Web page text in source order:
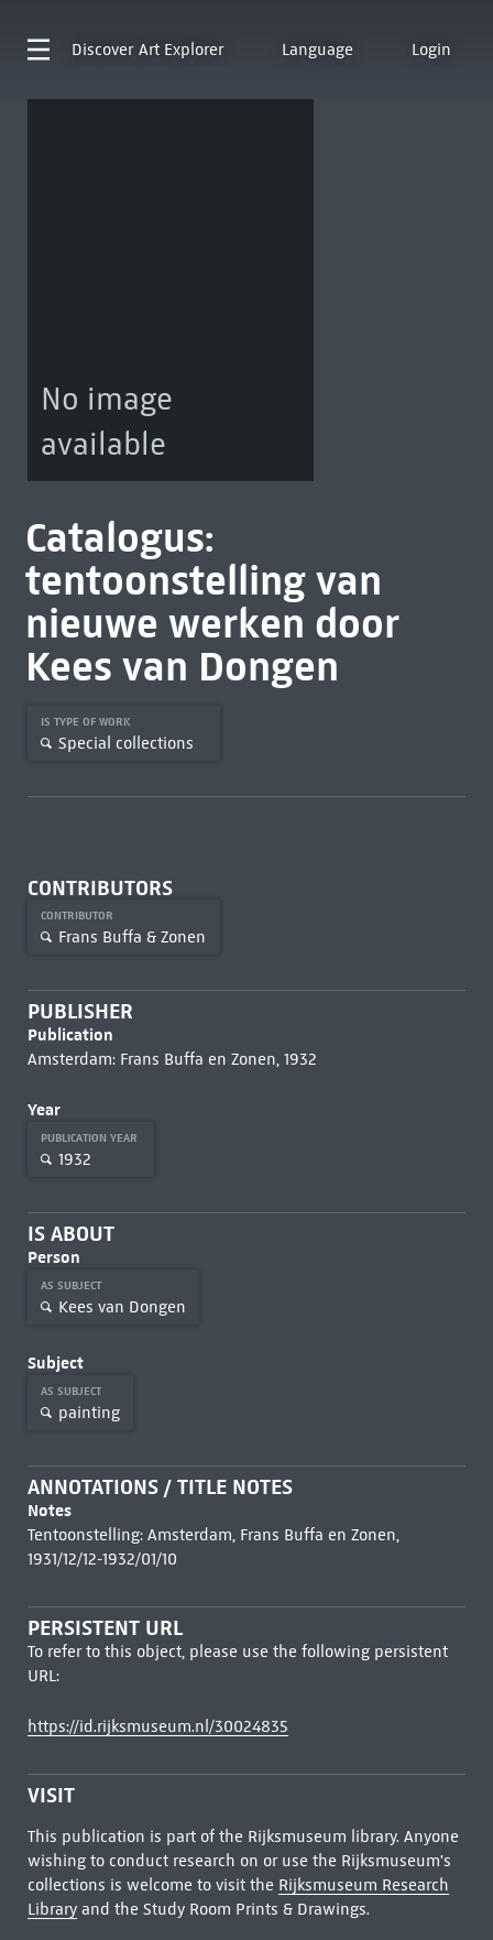
Discover Art Explorer Language Login
No image
available
Catalogus:
tentoonstelling van
nieuwe werken door
Kees van Dongen
IS TYPE OF WORK
Special collections
CONTRIBUTORS
CONTRIBUTOR
Frans Buffa & Zonen
PUBLISHER
Publication
Amsterdam: Frans Buffa en Zonen, 1932
Year
PUBLICATION YEAR
1932
IS ABOUT
Person
AS SUBJECT
Kees van Dongen
Subject
AS SUBJECT
painting
ANNOTATIONS / TITLE NOTES
Notes
Tentoonstelling: Amsterdam, Frans Buffa en Zonen,
1931/12/12-1932/01/10
PERSISTENT URL
To refer to this object, please use the following persistent
URL:
https://id.rijksmuseum.nl/30024835
VISIT
This publication is part of the Rijksmuseum library. Anyone
wishing to conduct research on or use the Rijksmuseum's
collections is welcome to visit the Rijksmuseum Research
Libraryand the Study Room Prints & Drawings.